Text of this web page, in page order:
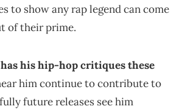
to show any rap legend can come
of their prime.
his hip-hop critiques these
him continue to contribute to
future releases see him